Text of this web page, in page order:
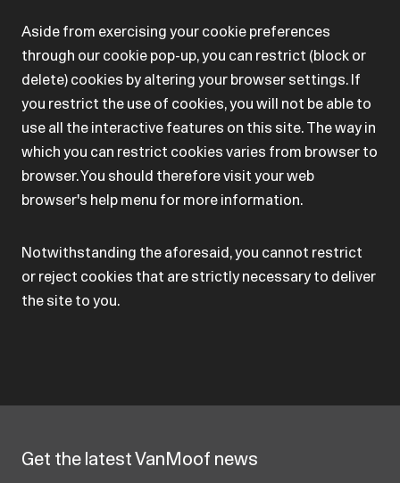
Aside from exercising your cookie preferences
through our cookie pop-up, you can restrict (block or
delete) cookies by altering your browser settings. If
you restrict the use of cookies, you will not be able to
use all the interactive features on this site. The way in
which you can restrict cookies varies from browser to
browser. You should therefore visit your web
browser's help menu for more information.
Notwithstanding the aforesaid, you cannot restrict
or reject cookies that are strictly necessary to deliver
the site to you.
Get the latest VanMoof news